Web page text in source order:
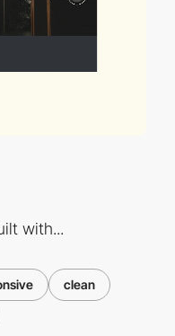
with...
clean